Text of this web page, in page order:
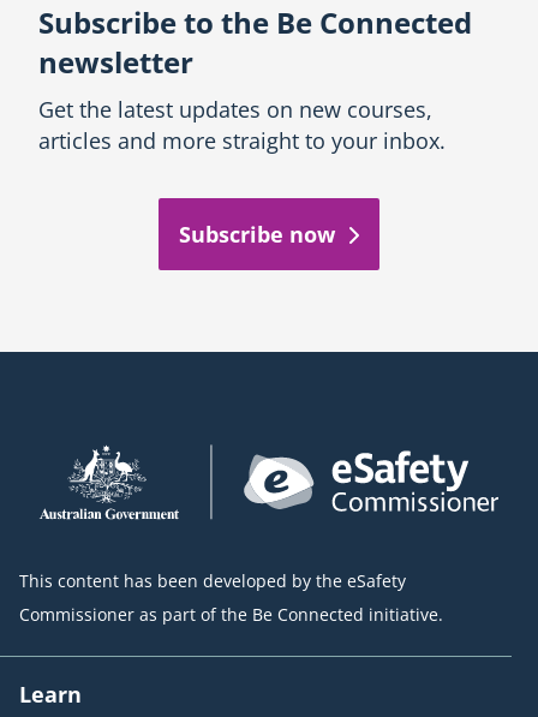
Subscribe to the Be Connected
newsletter
Get the latest updates on new courses,
articles and more straight to your inbox.
Subscribe now
This content has been developed by the eSafety
Commissioner as part of the Be Connected initiative.
Learn